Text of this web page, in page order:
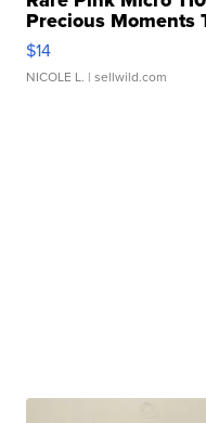
Precious Moments
$14
NICOLE L. | sellwild.com